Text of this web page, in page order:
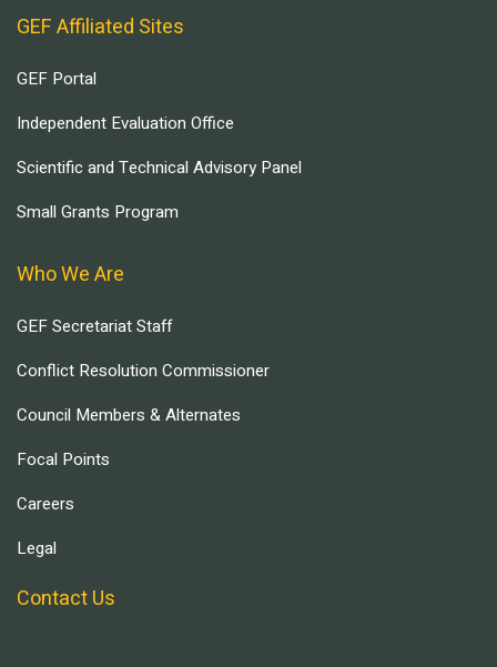
GEF Affiliated Sites
GEF Portal
Independent Evaluation Office
Scientific and Technical Advisory Panel
Small Grants Program
Who We Are
GEF Secretariat Staff
Conflict Resolution Commissioner
Council Members & Alternates
Focal Points
Careers
Legal
Contact Us